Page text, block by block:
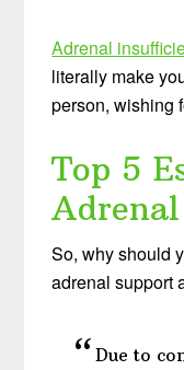
Adrenal
literally make
person, wishing
Top 5
So, why should
adrenal support
Due to